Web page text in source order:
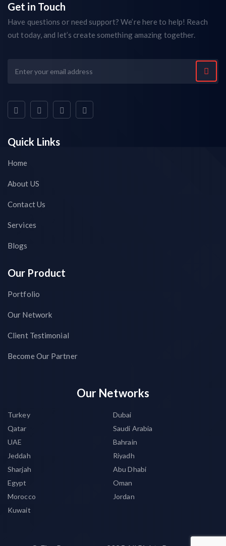
Get in Touch
Have questions or need support? We’re here to help! Reach
out today, and let’s create something amazing together.
Quick Links
Home
About US
Contact Us
Services
Blogs
Our Product
Portfolio
Our Network
Client Testimonial
Become Our Partner
Our Networks
Turkey
Dubai
Qatar
Saudi Arabia
UAE
Bahrain
Jeddah
Riyadh
Sharjah
Abu Dhabi
Egypt
Oman
Morocco
Jordan
Kuwait